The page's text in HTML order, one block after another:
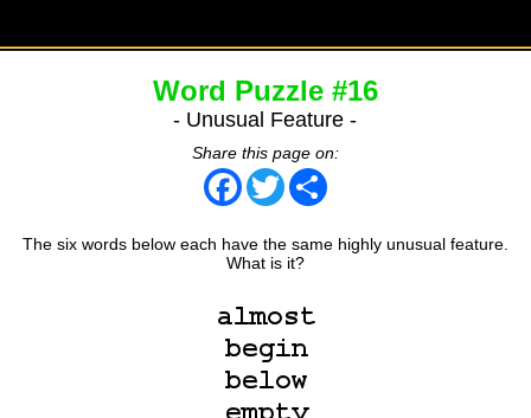
Word Puzzle #16
- Unusual Feature -
Share this page on:
Facebook
TwitterShare
The six words below each have the same highly unusual feature.
What is it?